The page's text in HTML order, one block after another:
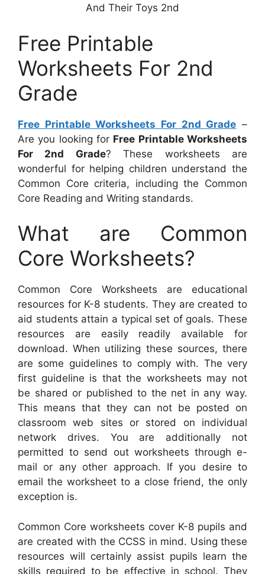
And Their Toys 2nd
Free Printable
Worksheets For 2nd
Grade
Free Printable Worksheets For 2nd Grade –
Are you looking for Free Printable Worksheets
For 2nd Grade? These worksheets are
wonderful for helping children understand the
Common Core criteria, including the Common
Core Reading and Writing standards.
What are Common
Core Worksheets?
Common Core Worksheets are educational
resources for K-8 students. They are created to
aid students attain a typical set of goals. These
resources are easily readily available for
download. When utilizing these sources, there
are some guidelines to comply with. The very
first guideline is that the worksheets may not
be shared or published to the net in any way.
This means that they can not be posted on
classroom web sites or stored on individual
network drives. You are additionally not
permitted to send out worksheets through e-
mail or any other approach. If you desire to
email the worksheet to a close friend, the only
exception is.
Common Core worksheets cover K-8 pupils and
are created with the CCSS in mind. Using these
resources will certainly assist pupils learn the
skills required to be effective in school. They